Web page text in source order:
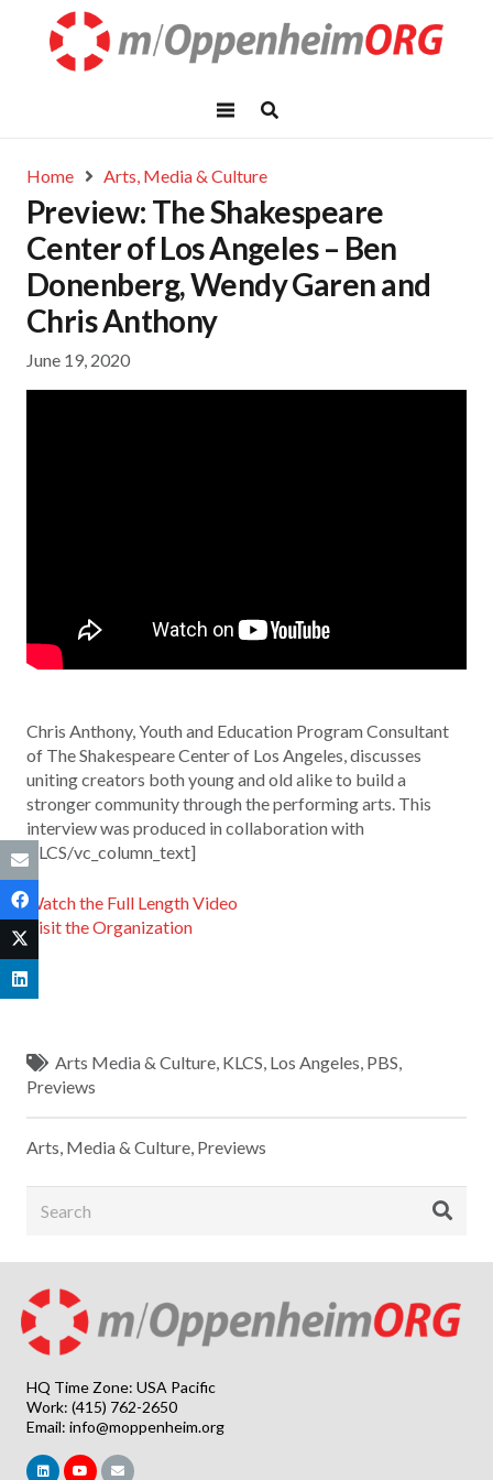
Home Arts, Media & Culture
Preview: The Shakespeare
Center of Los Angeles – Ben
Donenberg, Wendy Garen and
Chris Anthony
June 19, 2020
Chris Anthony, Youth and Education Program Consultant
of The Shakespeare Center of Los Angeles, discusses
uniting creators both young and old alike to build a
stronger community through the performing arts. This
interview was produced in collaboration with
KLCS/vc_column_text]
Watch the Full Length Video
Visit the Organization
Arts Media & Culture, KLCS, Los Angeles, PBS,
Previews
Arts, Media & Culture, Previews
HQ Time Zone: USA Pacific
Work: (415) 762-2650
Email: info@moppenheim.org